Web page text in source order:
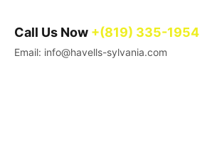
Call Us Now +(819) 335-1954
Email: info@havells-sylvania.com